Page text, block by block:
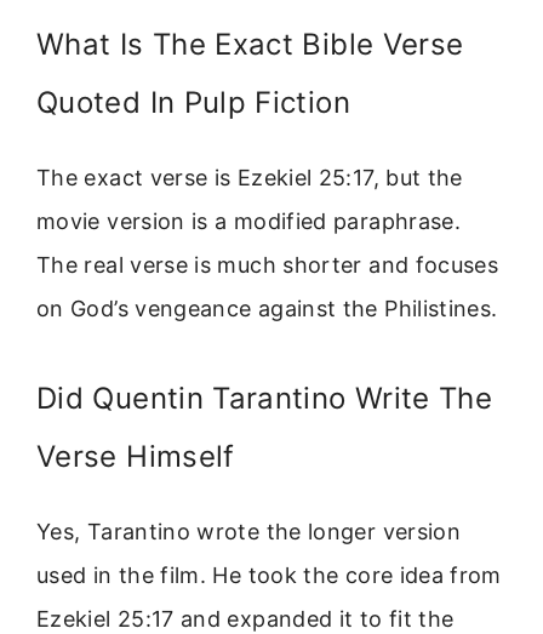
What Is The Exact Bible Verse
Quoted In Pulp Fiction
The exact verse is Ezekiel 25:17, but the
movie version is a modified paraphrase.
The real verse is much shorter and focuses
on God’s vengeance against the Philistines.
Did Quentin Tarantino Write The
Verse Himself
Yes, Tarantino wrote the longer version
used in the film. He took the core idea from
Ezekiel 25:17 and expanded it to fit the